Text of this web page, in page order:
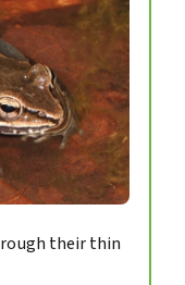
their thin